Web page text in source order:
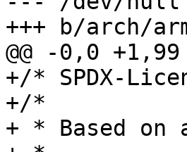
+++ b/arch/
@@ -0,0 +1,99
+/* SPDX-
+/*
+ * Based on